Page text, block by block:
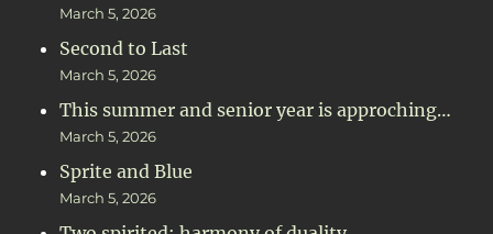
March 5, 2026
Second to Last
March 5, 2026
This summer and senior year is approching…
March 5, 2026
Sprite and Blue
March 5, 2026